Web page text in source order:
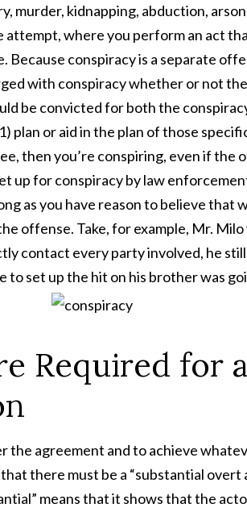
murder, kidnapping, abduction,
attempt, where you perform an act
Because conspiracy is a separate
with conspiracy whether or not
be convicted for both the
plan or aid in the plan of those
then you’re conspiring, even if the
up for conspiracy by law
as you have reason to believe that
offense. Take, for example, Mr. Milo
contact every party involved, he
to set up the hit on his brother was
Required for
the agreement and to achieve
there must be a “substantial
means that it shows that the